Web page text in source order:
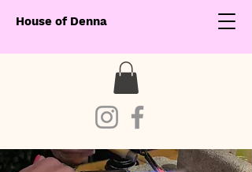
House of Denna